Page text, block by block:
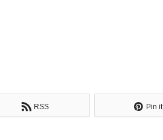
RSS Pin it